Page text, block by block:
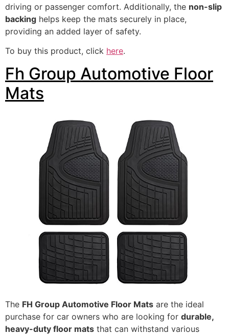
driving or passenger comfort. Additionally, the non-slip
backing helps keep the mats securely in place,
providing an added layer of safety.
To buy this product, click here.
Fh Group Automotive Floor
Mats
The FH Group Automotive Floor Mats are the ideal
purchase for car owners who are looking for durable,
heavy-duty floor mats that can withstand various